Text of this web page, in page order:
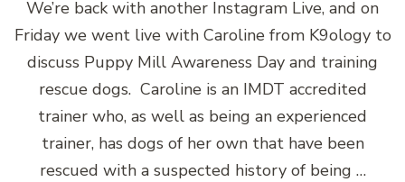
We’re back with another Instagram Live, and on
Friday we went live with Caroline from K9ology to
discuss Puppy Mill Awareness Day and training
rescue dogs. Caroline is an IMDT accredited
trainer who, as well as being an experienced
trainer, has dogs of her own that have been
rescued with a suspected history of being …